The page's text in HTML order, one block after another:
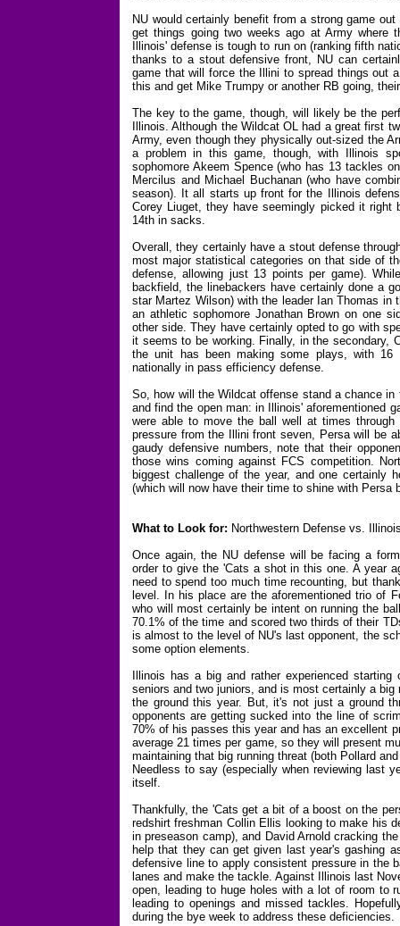
NU would certainly benefit from a strong game
get things going two weeks ago at Army where
Illinois' defense is tough to run on (ranking fifth
thanks to a stout defensive front, NU can
game that will force the Illini to spread things out
this and get Mike Trumpy or another RB going,
The key to the game, though, will likely be the
Illinois. Although the Wildcat OL had a great first
Army, even though they physically out-sized the
a problem in this game, though, with Illinois
sophomore Akeem Spence (who has 13 tackles
Mercilus and Michael Buchanan (who have
season). It all starts up front for the Illinois
Corey Liuget, they have seemingly picked it
14th in sacks.
Overall, they certainly have a stout defense
most major statistical categories on that side of
defense, allowing just 13 points per game).
backfield, the linebackers have certainly done a
star Martez Wilson) with the leader Ian Thomas
an athletic sophomore Jonathan Brown on one
other side. They have certainly opted to go with
it seems to be working. Finally, in the secondary,
the unit has been making some plays, with 16
nationally in pass efficiency defense.
So, how will the Wildcat offense stand a chance
and find the open man: in Illinois' aforementioned
were able to move the ball well at times
pressure from the Illini front seven, Persa will be
gaudy defensive numbers, note that their
those wins coming against FCS competition.
biggest challenge of the year, and one certainly
(which will now have their time to shine with
What to Look for: Northwestern Defense vs.
Once again, the NU defense will be facing a
order to give the 'Cats a shot in this one. A year
need to spend too much time recounting, but
level. In his place are the aforementioned trio of
who will most certainly be intent on running the
70.1% of the time and scored two thirds of their
is almost to the level of NU's last opponent, the
some option elements.
Illinois has a big and rather experienced
seniors and two juniors, and is most certainly a
the ground this year. But, it's not just a ground
opponents are getting sucked into the line of
70% of his passes this year and has an excellent
average 21 times per game, so they will present
maintaining that big running threat (both Pollard
Needless to say (especially when reviewing last
itself.
Thankfully, the 'Cats get a bit of a boost on the
redshirt freshman Collin Ellis looking to make his
in preseason camp), and David Arnold cracking
help that they can get given last year's gashing
defensive line to apply consistent pressure in the
lanes and make the tackle. Against Illinois last
open, leading to huge holes with a lot of room to
leading to openings and missed tackles.
during the bye week to address these deficiencies.